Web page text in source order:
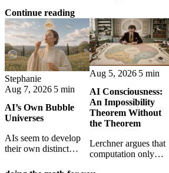
Continue reading
Stephanie
Aug 7, 2026 5 min
AI’s Own Bubble
Universes
AIs seem to develop
their own distinct
isolation,
Aug 5, 2026 5 min
AI Consciousness:
An Impossibility
Theorem Without
the Theorem
Lerchner argues that
computation only